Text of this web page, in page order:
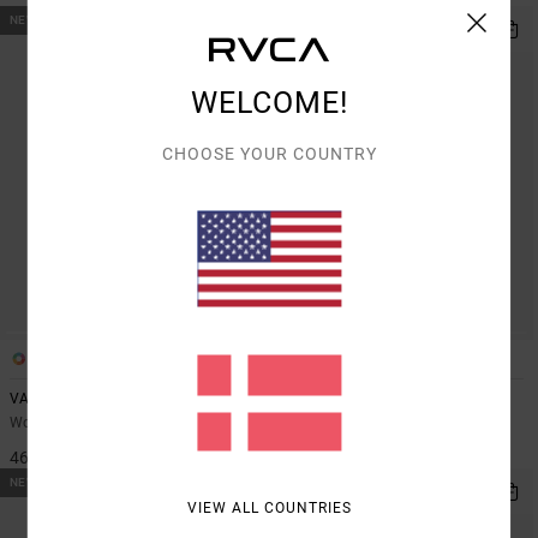
NEW ARRIVAL
VA Essential
Women Black Technical Shorts
469,00 DKK
2
Va Essential
649,00 DKK
NEW ARRIVAL
WELCOME!
CHOOSE YOUR COUNTRY
VIEW ALL COUNTRIES